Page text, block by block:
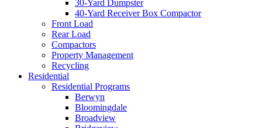
30-Yard Dumpster
40-Yard Receiver Box Compactor
Front Load
Rear Load
Compactors
Property Management
Recycling
Residential
Residential Programs
Berwyn
Bloomingdale
Broadview